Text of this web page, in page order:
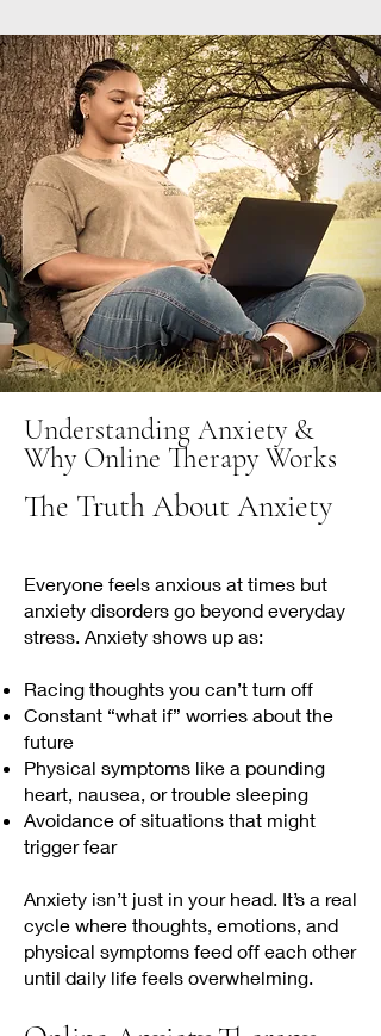
Understanding Anxiety &
Why Online Therapy Works
The Truth About Anxiety
Everyone feels anxious at times but
anxiety disorders go beyond everyday
stress. Anxiety shows up as:
Racing thoughts you can’t turn off
Constant “what if” worries about the
future
Physical symptoms like a pounding
heart, nausea, or trouble sleeping
Avoidance of situations that might
trigger fear
Anxiety isn’t just in your head. It’s a real
cycle where thoughts, emotions, and
physical symptoms feed off each other
until daily life feels overwhelming.